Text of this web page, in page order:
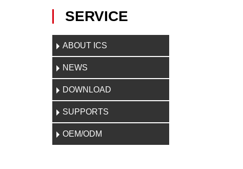
SERVICE
ABOUT ICS
NEWS
DOWNLOAD
SUPPORTS
OEM/ODM